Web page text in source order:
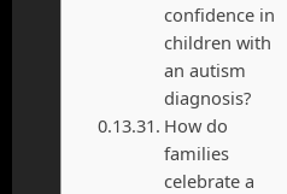
confidence in
children with
an autism
diagnosis?
How do
families
celebrate a